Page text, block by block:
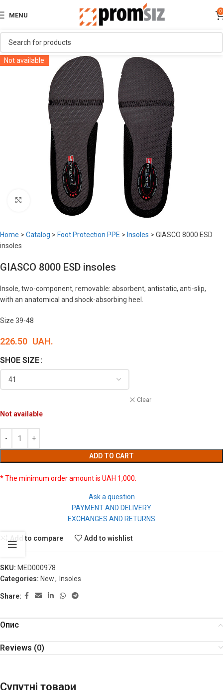
MENU
0
Not available
Click to enlarge
Home > Catalog > Foot Protection PPE > Insoles > GIASCO 8000 ESD
insoles
GIASCO 8000 ESD insoles
Insole, two-component, removable: absorbent, antistatic, anti-slip,
with an anatomical and shock-absorbing heel.
Size 39-48
226.50 UAH.
SHOE SIZE
Clear
Not available
ADD TO CART
* The minimum order amount is UAH 1,000.
Ask a question
PAYMENT AND DELIVERY
EXCHANGES AND RETURNS
Add to compare Add to wishlist
SKU: MED000978
Categories: New, Insoles
Share:
Опис
Reviews (0)
Супутні товари